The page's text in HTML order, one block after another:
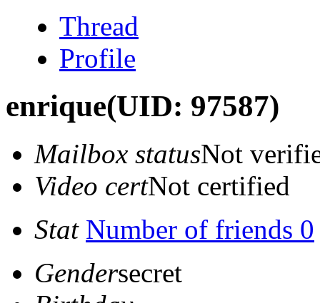
Thread
Profile
enrique(UID: 97587)
Mailbox statusNot
Video certNot certified
Stat Number of friends 0
Gendersecret